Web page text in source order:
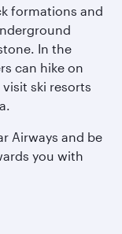
formations and
In the
can hike on
ski resorts
Airways and be
you with